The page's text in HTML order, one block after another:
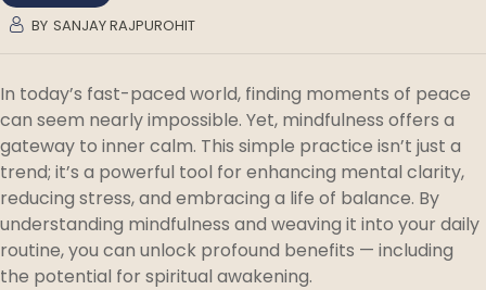
BY SANJAY RAJPUROHIT
In today’s fast-paced world, finding moments of peace
can seem nearly impossible. Yet, mindfulness offers a
gateway to inner calm. This simple practice isn’t just a
trend; it’s a powerful tool for enhancing mental clarity,
reducing stress, and embracing a life of balance. By
understanding mindfulness and weaving it into your daily
routine, you can unlock profound benefits — including
the potential for spiritual awakening.